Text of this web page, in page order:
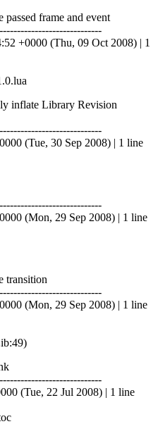
frame and event
+0000 (Thu, 09 Oct 2008) | 1
inflate Library Revision
(Tue, 30 Sep 2008) | 1 line
(Mon, 29 Sep 2008) | 1 line
transition
(Mon, 29 Sep 2008) | 1 line
(Tue, 22 Jul 2008) | 1 line